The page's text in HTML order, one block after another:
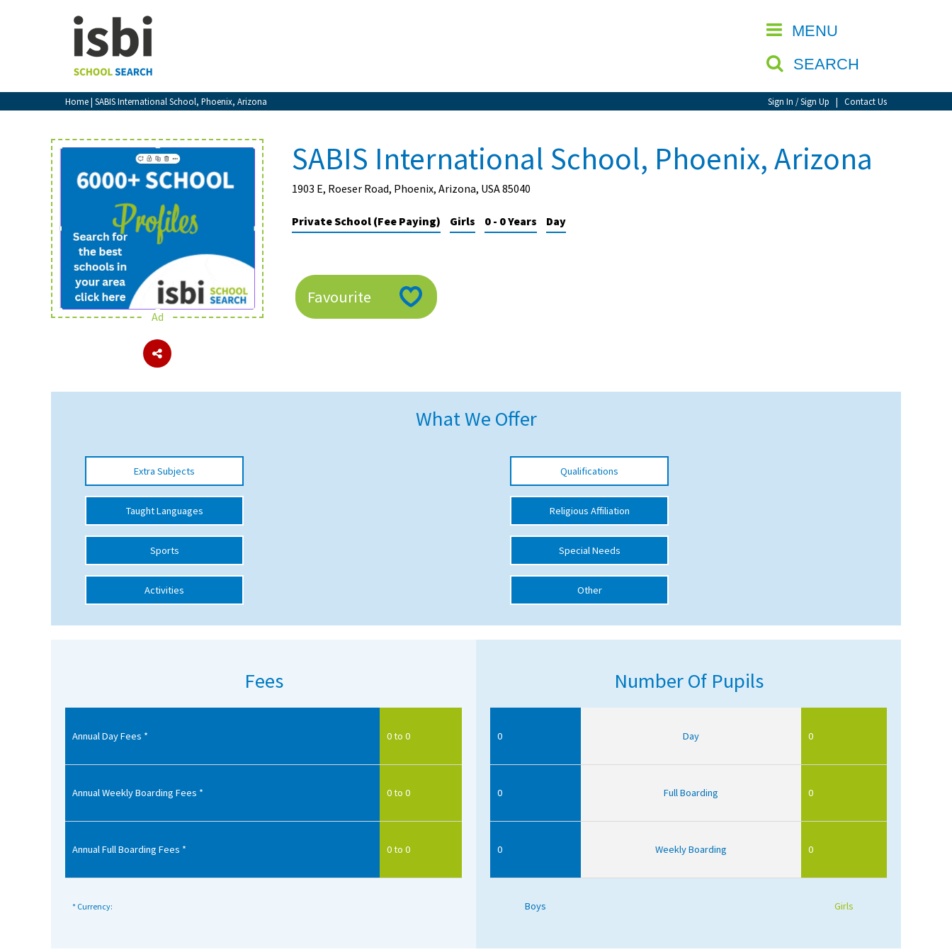
MENU
SEARCH
Home| SABIS International School, Phoenix, Arizona Sign In / Sign Up | Contact Us
CLOSE
View Favourites
Sign In
School Admin
About Schools & Colleges
UK Best Private Schools
UK Best Boarding Schools
Best International Schools
Independent Schools for Military
Online Schools
Advice and Specialist Areas
School News
School League Tables
School Venues and Facilities for Hire
Ad
SABIS International School, Phoenix, Arizona
1903 E, Roeser Road, Phoenix, Arizona, USA 85040
Private School (Fee Paying) Girls 0 - 0 Years Day
Favourite
What We Offer
Extra Subjects
Taught Languages
Sports
Activities
Qualifications
Religious Affiliation
Special Needs
Other
Fees
Annual Day Fees * 0 to 0
Annual Weekly Boarding Fees * 0 to 0
Annual Full Boarding Fees * 0 to 0
* Currency:
Number Of Pupils
0 Day 0
0 Full Boarding 0
0 Weekly Boarding 0
Boys Girls